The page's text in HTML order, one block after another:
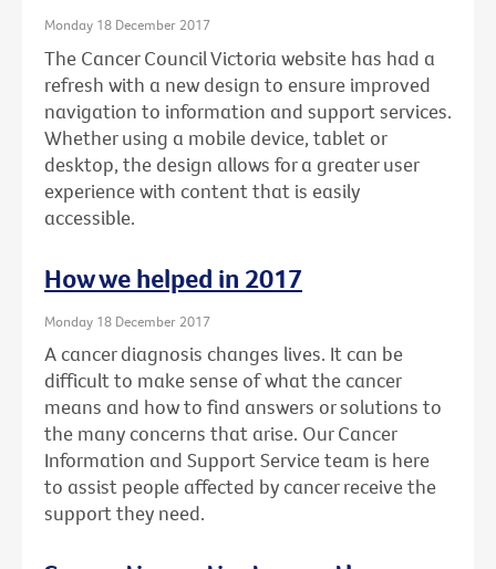
Monday 18 December 2017
The Cancer Council Victoria website has had a
refresh with a new design to ensure improved
navigation to information and support services.
Whether using a mobile device, tablet or
desktop, the design allows for a greater user
experience with content that is easily
accessible.
How we helped in 2017
Monday 18 December 2017
A cancer diagnosis changes lives. It can be
difficult to make sense of what the cancer
means and how to find answers or solutions to
the many concerns that arise. Our Cancer
Information and Support Service team is here
to assist people affected by cancer receive the
support they need.